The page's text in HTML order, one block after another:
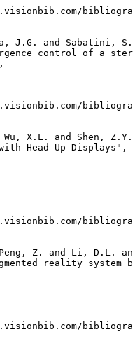
J.G. and Sabatini,
control of a
X.L. and Shen,
Head-Up Displays",
Z. and Li, D.L.
reality system